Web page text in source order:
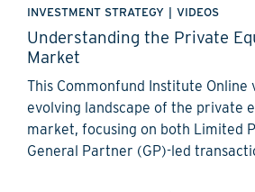
INVESTMENT STRATEGY VIDEOS
Understanding the Private
Market
This Commonfund Institute Online
evolving landscape of the private
market, focusing on both Limited
General Partner (GP)-led